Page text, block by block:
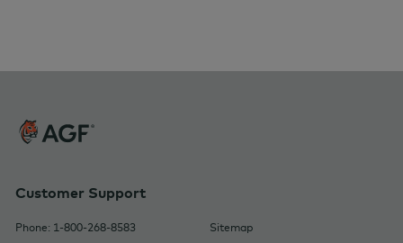
Customer Support
Phone: 1-800-268-8583
Sitemap